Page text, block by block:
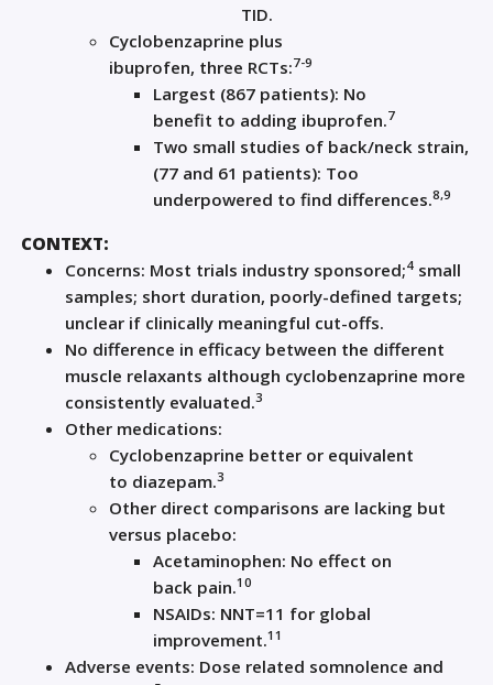
TID.
Cyclobenzaprine plus
ibuprofen, three RCTs:7-9
Largest (867 patients): No
benefit to adding ibuprofen.7
Two small studies of back/neck strain,
(77 and 61 patients): Too
underpowered to find differences.8,9
CONTEXT:
Concerns: Most trials industry sponsored;4 small
samples; short duration, poorly-defined targets;
unclear if clinically meaningful cut-offs.
No difference in efficacy between the different
muscle relaxants although cyclobenzaprine more
consistently evaluated.3
Other medications:
Cyclobenzaprine better or equivalent
to diazepam.3
Other direct comparisons are lacking but
versus placebo:
Acetaminophen: No effect on
back pain.10
NSAIDs: NNT=11 for global
improvement.11
Adverse events: Dose related somnolence and